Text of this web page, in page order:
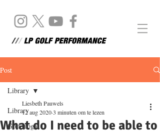
Post
Library
Golf Yoga
Library
What do I need to be able to
Liesbeth Pauwels
12 aug 20203 minuten om te lezen